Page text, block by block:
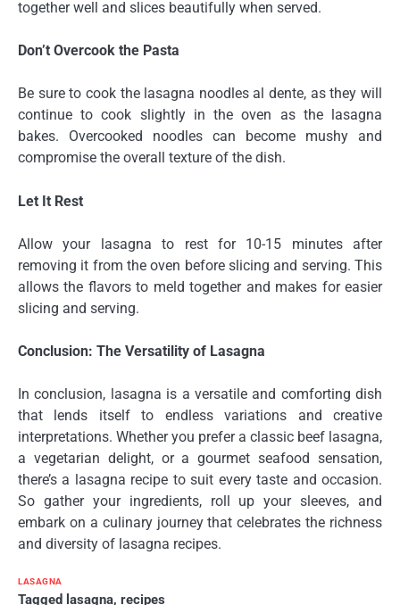
together well and slices beautifully when served.
Don’t Overcook the Pasta
Be sure to cook the lasagna noodles al dente, as they will
continue to cook slightly in the oven as the lasagna
bakes. Overcooked noodles can become mushy and
compromise the overall texture of the dish.
Let It Rest
Allow your lasagna to rest for 10-15 minutes after
removing it from the oven before slicing and serving. This
allows the flavors to meld together and makes for easier
slicing and serving.
Conclusion: The Versatility of Lasagna
In conclusion, lasagna is a versatile and comforting dish
that lends itself to endless variations and creative
interpretations. Whether you prefer a classic beef lasagna,
a vegetarian delight, or a gourmet seafood sensation,
there’s a lasagna recipe to suit every taste and occasion.
So gather your ingredients, roll up your sleeves, and
embark on a culinary journey that celebrates the richness
and diversity of lasagna recipes.
LASAGNA
Tagged lasagna, recipes